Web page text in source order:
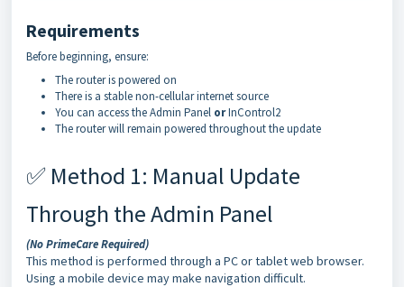
Requirements
Before beginning, ensure:
The router is powered on
There is a stable non-cellular internet source
You can access the Admin Panel orInControl2
The router will remain powered throughout the update
✅ Method 1: Manual Update
Through the Admin Panel
(No PrimeCare Required)
This method is performed through a PC or tablet web browser.
Using a mobile device may make navigation difficult.